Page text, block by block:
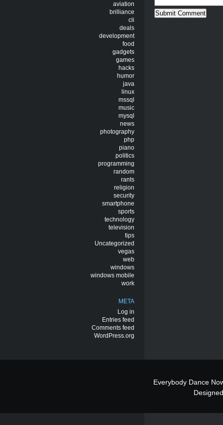
aviation
brilliance
cli
deals
development
food
gadgets
games
hacks
humor
java
linux
mssql
music
mysql
news
photography
php
piano
politics
programming
random
rants
religion
security
smartphone
sports
technology
television
tips
Uncategorized
vegas
web
windows
windows mobile
work
META
Log in
Entries feed
Comments feed
WordPress.org
Everybody Dance